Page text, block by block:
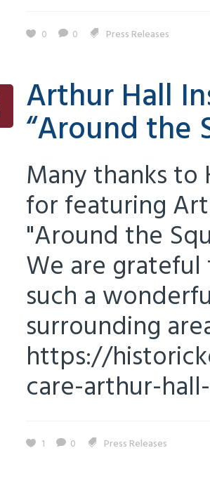
0 0 Press Releases
Arthur Hall
“Around the
Many thanks
for featuring
"Around the
We are
such a
surrounding
https://
care-arthur-
1 0 Press Releases